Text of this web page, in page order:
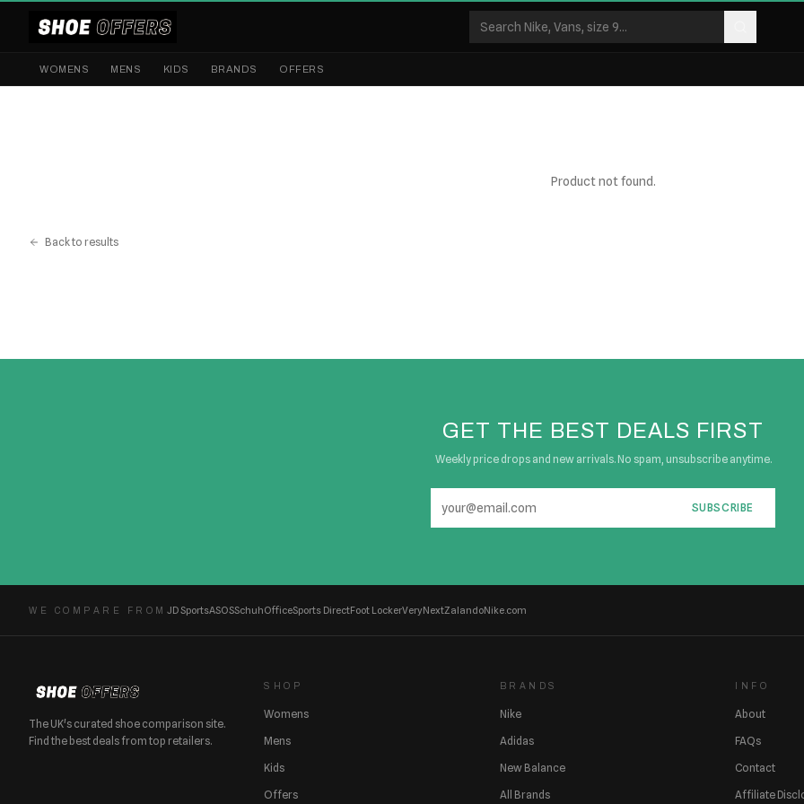
WOMENS MENS KIDS BRANDS OFFERS
Product not found.
Back to results
GET THE BEST DEALS FIRST
Weekly price drops and new arrivals. No spam, unsubscribe anytime.
SUBSCRIBE
WE COMPARE FROM JD SportsASOSSchuhOfficeSports DirectFoot LockerVeryNextZalandoNike.com
The UK's curated shoe comparison site.
Find the best deals from top retailers.
SHOP
Womens
Mens
Kids
Offers
BRANDS
Nike
Adidas
New Balance
All Brands
INFO
About
FAQs
Contact
Affiliate